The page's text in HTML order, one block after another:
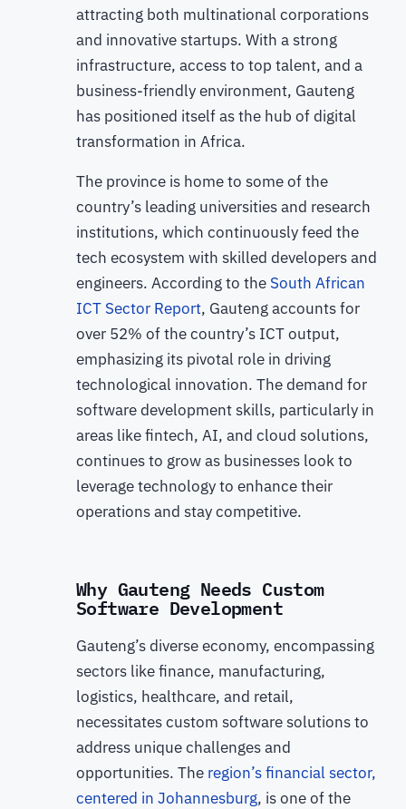
attracting both multinational corporations
and innovative startups. With a strong
infrastructure, access to top talent, and a
business-friendly environment, Gauteng
has positioned itself as the hub of digital
transformation in Africa.
The province is home to some of the
country’s leading universities and research
institutions, which continuously feed the
tech ecosystem with skilled developers and
engineers. According to the South African
ICT Sector Report, Gauteng accounts for
over 52% of the country’s ICT output,
emphasizing its pivotal role in driving
technological innovation. The demand for
software development skills, particularly in
areas like fintech, AI, and cloud solutions,
continues to grow as businesses look to
leverage technology to enhance their
operations and stay competitive.
Why Gauteng Needs Custom
Software Development
Gauteng’s diverse economy, encompassing
sectors like finance, manufacturing,
logistics, healthcare, and retail,
necessitates custom software solutions to
address unique challenges and
opportunities. The region’s financial sector,
centered in Johannesburg, is one of the